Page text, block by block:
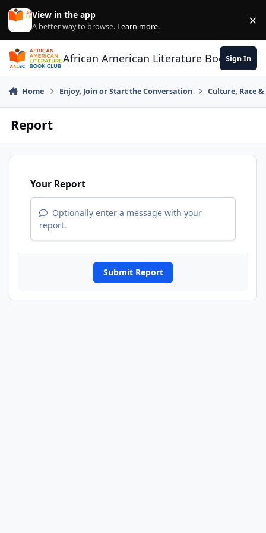
Skip to content
View in the app
A better way to browse. Learn more. ×
African American Literature Book Club
Sign In
Home Enjoy, Join or Start the Conversation Culture, Race
Report
Your Report
Optionally enter a message with your
report.
Submit Report